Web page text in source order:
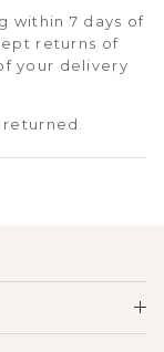
within 7 days of
returns of
your delivery